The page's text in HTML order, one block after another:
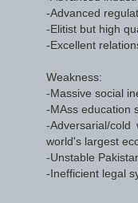
-Advanced
-Elitist but high
-Excellent
Weakness:
-Massive social
-MAss education
-Adversarial/
world's largest
-Unstable
-Inefficient legal